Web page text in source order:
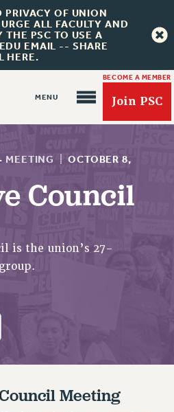
PRIVACY OF UNION
ALL FACULTY AND
THE PSC TO USE A
EMAIL -- SHARE
HERE.
BECOME A MEMBER
Join PSC
CARD
INFORMATION
·MEETING
OCTOBER 8,
Council
is the union’s 27-
Meeting